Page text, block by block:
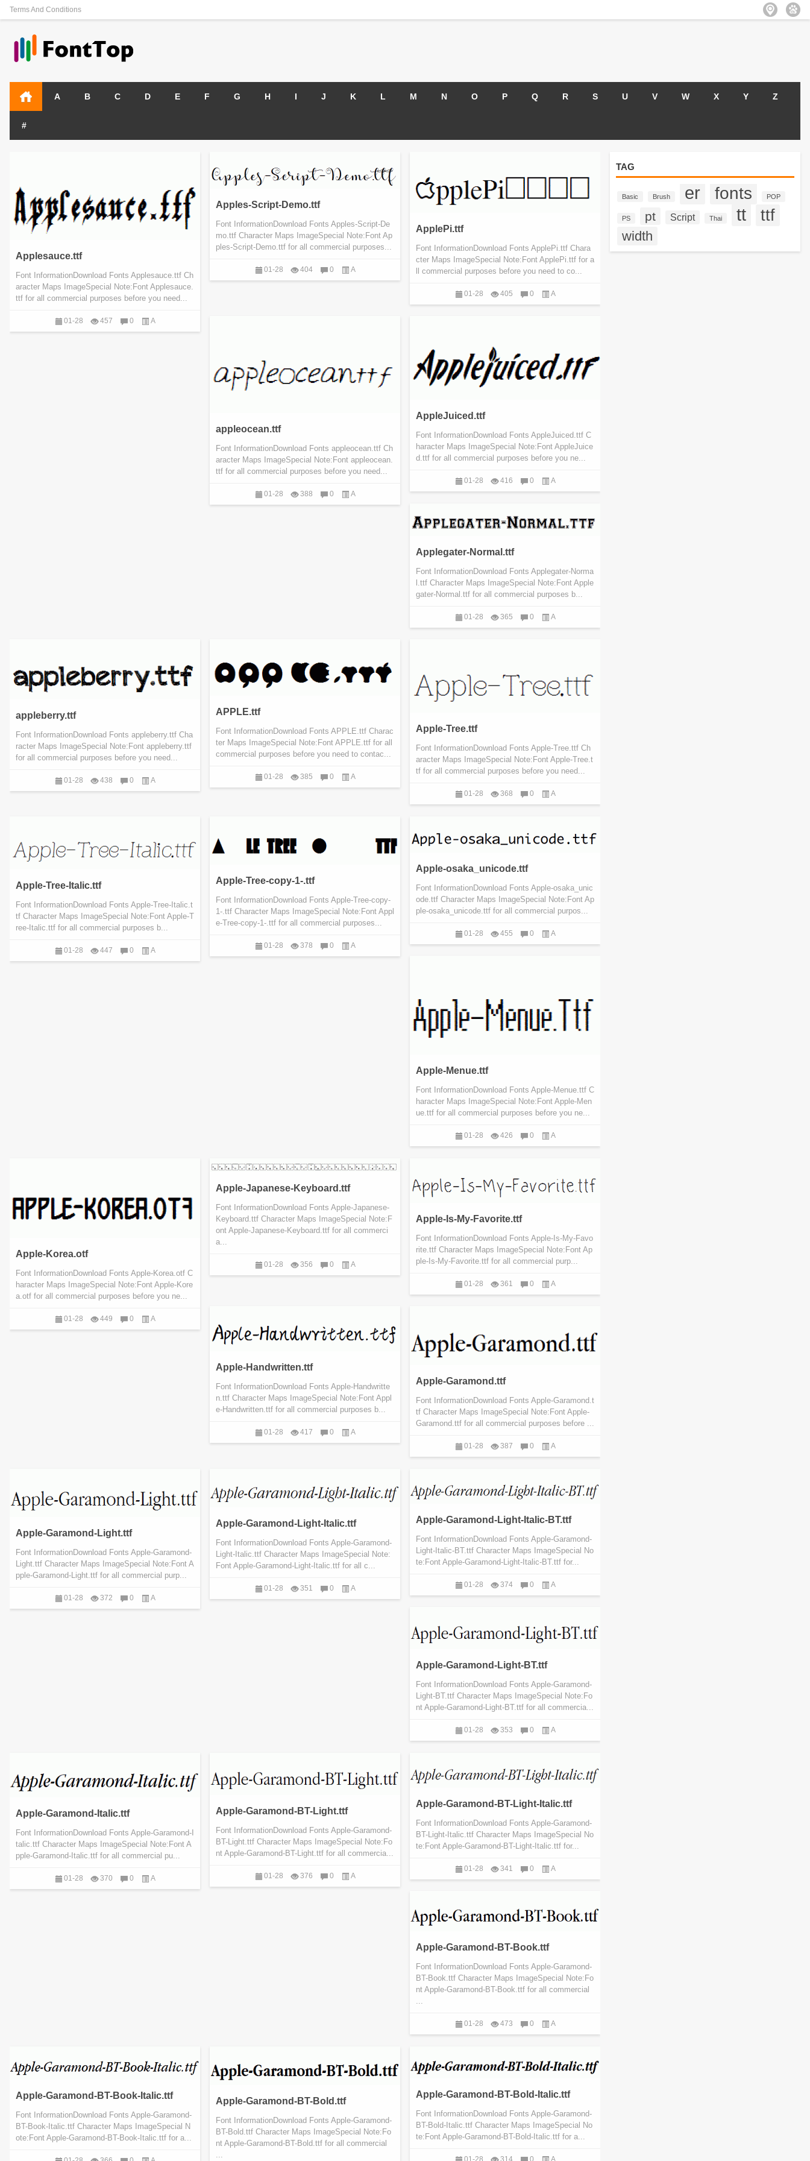
Terms And Conditions
A B C D E F G H I J K L M N O P Q R S U V W X Y Z
#
TAG
Basic Brush er fonts POP
PS pt Script Thai tt ttf
width
Applesauce.ttf
Font InformationDownload Fonts Applesauce.ttf Ch
aracter Maps ImageSpecial Note:Font Applesauce.
ttf for all commercial purposes before you need...
01-28 457 0 A
Apples-Script-Demo.ttf
Font InformationDownload Fonts Apples-Script-De
mo.ttf Character Maps ImageSpecial Note:Font Ap
ples-Script-Demo.ttf for all commercial purposes...
01-28 404 0 A
ApplePi.ttf
Font InformationDownload Fonts ApplePi.ttf Chara
cter Maps ImageSpecial Note:Font ApplePi.ttf for a
ll commercial purposes before you need to co...
01-28 405 0 A
appleocean.ttf
Font InformationDownload Fonts appleocean.ttf Ch
aracter Maps ImageSpecial Note:Font appleocean.
ttf for all commercial purposes before you need...
01-28 388 0 A
AppleJuiced.ttf
Font InformationDownload Fonts AppleJuiced.ttf C
haracter Maps ImageSpecial Note:Font AppleJuice
d.ttf for all commercial purposes before you ne...
01-28 416 0 A
Applegater-Normal.ttf
Font InformationDownload Fonts Applegater-Norma
l.ttf Character Maps ImageSpecial Note:Font Apple
gater-Normal.ttf for all commercial purposes b...
01-28 365 0 A
appleberry.ttf
Font InformationDownload Fonts appleberry.ttf Cha
racter Maps ImageSpecial Note:Font appleberry.ttf
for all commercial purposes before you need...
01-28 438 0 A
APPLE.ttf
Font InformationDownload Fonts APPLE.ttf Charac
ter Maps ImageSpecial Note:Font APPLE.ttf for all
commercial purposes before you need to contac...
01-28 385 0 A
Apple-Tree.ttf
Font InformationDownload Fonts Apple-Tree.ttf Ch
aracter Maps ImageSpecial Note:Font Apple-Tree.t
tf for all commercial purposes before you need...
01-28 368 0 A
Apple-Tree-Italic.ttf
Font InformationDownload Fonts Apple-Tree-Italic.t
tf Character Maps ImageSpecial Note:Font Apple-T
ree-Italic.ttf for all commercial purposes b...
01-28 447 0 A
Apple-Tree-copy-1-.ttf
Font InformationDownload Fonts Apple-Tree-copy-
1-.ttf Character Maps ImageSpecial Note:Font Appl
e-Tree-copy-1-.ttf for all commercial purposes...
01-28 378 0 A
Apple-osaka_unicode.ttf
Font InformationDownload Fonts Apple-osaka_unic
ode.ttf Character Maps ImageSpecial Note:Font Ap
ple-osaka_unicode.ttf for all commercial purpos...
01-28 455 0 A
Apple-Menue.ttf
Font InformationDownload Fonts Apple-Menue.ttf C
haracter Maps ImageSpecial Note:Font Apple-Men
ue.ttf for all commercial purposes before you ne...
01-28 426 0 A
Apple-Korea.otf
Font InformationDownload Fonts Apple-Korea.otf C
haracter Maps ImageSpecial Note:Font Apple-Kore
a.otf for all commercial purposes before you ne...
01-28 449 0 A
Apple-Japanese-Keyboard.ttf
Font InformationDownload Fonts Apple-Japanese-
Keyboard.ttf Character Maps ImageSpecial Note:F
ont Apple-Japanese-Keyboard.ttf for all commerci
a...
01-28 356 0 A
Apple-Is-My-Favorite.ttf
Font InformationDownload Fonts Apple-Is-My-Favo
rite.ttf Character Maps ImageSpecial Note:Font Ap
ple-Is-My-Favorite.ttf for all commercial purp...
01-28 361 0 A
Apple-Handwritten.ttf
Font InformationDownload Fonts Apple-Handwritte
n.ttf Character Maps ImageSpecial Note:Font Appl
e-Handwritten.ttf for all commercial purposes b...
01-28 417 0 A
Apple-Garamond.ttf
Font InformationDownload Fonts Apple-Garamond.t
tf Character Maps ImageSpecial Note:Font Apple-
Garamond.ttf for all commercial purposes before ...
01-28 387 0 A
Apple-Garamond-Light.ttf
Font InformationDownload Fonts Apple-Garamond-
Light.ttf Character Maps ImageSpecial Note:Font A
pple-Garamond-Light.ttf for all commercial purp...
01-28 372 0 A
Apple-Garamond-Light-Italic.ttf
Font InformationDownload Fonts Apple-Garamond-
Light-Italic.ttf Character Maps ImageSpecial Note:
Font Apple-Garamond-Light-Italic.ttf for all c...
01-28 351 0 A
Apple-Garamond-Light-Italic-BT.ttf
Font InformationDownload Fonts Apple-Garamond-
Light-Italic-BT.ttf Character Maps ImageSpecial No
te:Font Apple-Garamond-Light-Italic-BT.ttf for...
01-28 374 0 A
Apple-Garamond-Light-BT.ttf
Font InformationDownload Fonts Apple-Garamond-
Light-BT.ttf Character Maps ImageSpecial Note:Fo
nt Apple-Garamond-Light-BT.ttf for all commercia...
01-28 353 0 A
Apple-Garamond-Italic.ttf
Font InformationDownload Fonts Apple-Garamond-I
talic.ttf Character Maps ImageSpecial Note:Font A
pple-Garamond-Italic.ttf for all commercial pu...
01-28 370 0 A
Apple-Garamond-BT-Light.ttf
Font InformationDownload Fonts Apple-Garamond-
BT-Light.ttf Character Maps ImageSpecial Note:Fo
nt Apple-Garamond-BT-Light.ttf for all commercia...
01-28 376 0 A
Apple-Garamond-BT-Light-Italic.ttf
Font InformationDownload Fonts Apple-Garamond-
BT-Light-Italic.ttf Character Maps ImageSpecial No
te:Font Apple-Garamond-BT-Light-Italic.ttf for...
01-28 341 0 A
Apple-Garamond-BT-Book.ttf
Font InformationDownload Fonts Apple-Garamond-
BT-Book.ttf Character Maps ImageSpecial Note:Fo
nt Apple-Garamond-BT-Book.ttf for all commercial
...
01-28 473 0 A
Apple-Garamond-BT-Book-Italic.ttf
Font InformationDownload Fonts Apple-Garamond-
BT-Book-Italic.ttf Character Maps ImageSpecial N
ote:Font Apple-Garamond-BT-Book-Italic.ttf for a...
Apple-Garamond-BT-Bold.ttf
Font InformationDownload Fonts Apple-Garamond-
BT-Bold.ttf Character Maps ImageSpecial Note:Fo
nt Apple-Garamond-BT-Bold.ttf for all commercial
Apple-Garamond-BT-Bold-Italic.ttf
Font InformationDownload Fonts Apple-Garamond-
BT-Bold-Italic.ttf Character Maps ImageSpecial No
te:Font Apple-Garamond-BT-Bold-Italic.ttf for a...
01-28 314 0 A